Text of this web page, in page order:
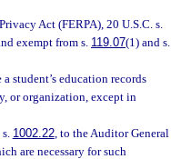
Act (FERPA), 20 U.S.C. s.
exempt from s. 119.07(1) and s.
a student’s education records
or organization, except in
1002.22, to the Auditor General
are necessary for such